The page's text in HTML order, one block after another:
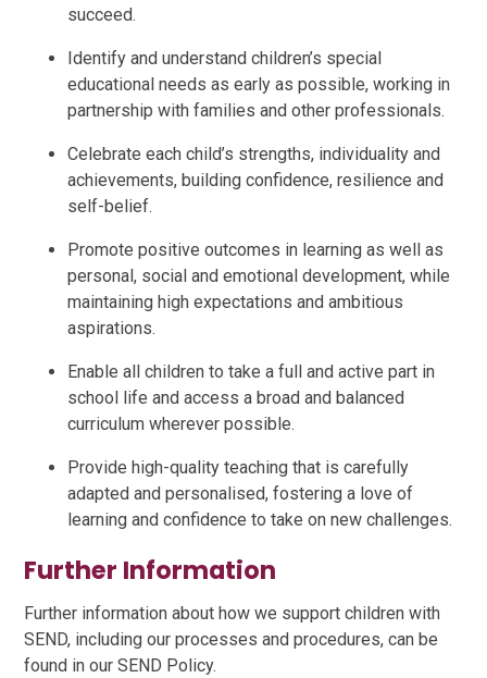
succeed.
Identify and understand children’s special
educational needs as early as possible, working in
partnership with families and other professionals.
Celebrate each child’s strengths, individuality and
achievements, building confidence, resilience and
self-belief.
Promote positive outcomes in learning as well as
personal, social and emotional development, while
maintaining high expectations and ambitious
aspirations.
Enable all children to take a full and active part in
school life and access a broad and balanced
curriculum wherever possible.
Provide high-quality teaching that is carefully
adapted and personalised, fostering a love of
learning and confidence to take on new challenges.
Further Information
Further information about how we support children with
SEND, including our processes and procedures, can be
found in our SEND Policy.